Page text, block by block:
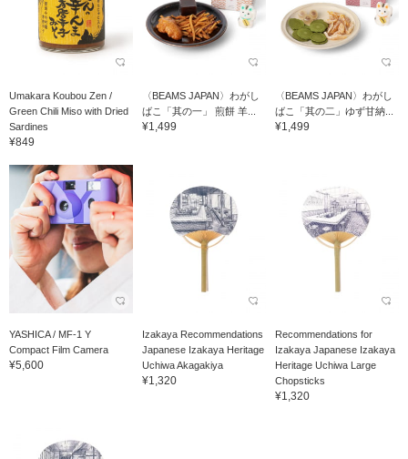
Umakara Koubou Zen /
Green Chili Miso with Dried
Sardines
¥849
〈BEAMS JAPAN〉わがし
ばこ「其の一」 煎餅 羊...
¥1,499
〈BEAMS JAPAN〉わがし
ばこ「其の二」ゆず甘納...
¥1,499
YASHICA / MF-1 Y
Compact Film Camera
¥5,600
Izakaya Recommendations
Japanese Izakaya Heritage
Uchiwa Akagakiya
¥1,320
Recommendations for
Izakaya Japanese Izakaya
Heritage Uchiwa Large
Chopsticks
¥1,320